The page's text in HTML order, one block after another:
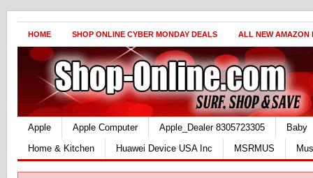
HOME SHOP ONLINE CYBER MONDAY DEALS ALL NEW AMAZON
Apple Apple Computer Apple_Dealer 8305723305
Baby
Home & Kitchen
Huawei Device USA Inc MSRMUS